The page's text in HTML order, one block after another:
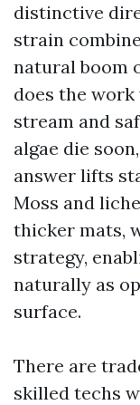
distinctive
strain
natural boom
does the work
stream and
algae die
answer lifts
Moss and
thicker mats,
strategy,
naturally as
surface.
There are
skilled techs